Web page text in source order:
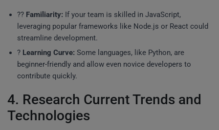
?‍? Familiarity: If your team is skilled in JavaScript,
leveraging popular frameworks like Node.js or React could
streamline development.
? Learning Curve: Some languages, like Python, are
beginner-friendly and allow even novice developers to
contribute quickly.
4. Research Current Trends and
Technologies